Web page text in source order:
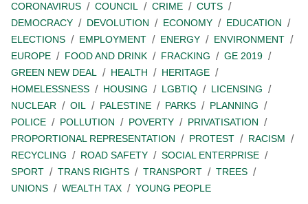
CORONAVIRUS
COUNCIL CRIME
CUTS
DEMOCRACY
DEVOLUTION ECONOMY
EDUCATION
ELECTIONS
EMPLOYMENT ENERGY
ENVIRONMENT
EUROPE
FOOD AND DRINK FRACKING
GE 2019
GREEN NEW DEAL
HEALTH
HERITAGE
HOMELESSNESS
HOUSING LGBTIQ
LICENSING
NUCLEAR
OIL PALESTINE PARKS
PLANNING
POLICE
POLLUTION POVERTY
PRIVATISATION
PROPORTIONAL REPRESENTATION
PROTEST
RACISM
RECYCLING
ROAD SAFETY
SOCIAL ENTERPRISE
SPORT
TRANS RIGHTS TRANSPORT
TREES
UNIONS
WEALTH TAX
YOUNG PEOPLE